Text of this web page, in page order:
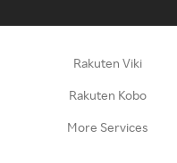
Rakuten Viki
Rakuten Kobo
More Services